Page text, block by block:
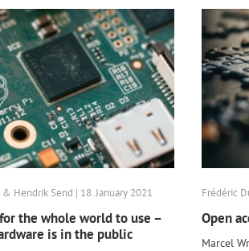
Hendrik Send | 18. January 2021
the whole world to use –
is in the public
Frédéric
Open
Marcel